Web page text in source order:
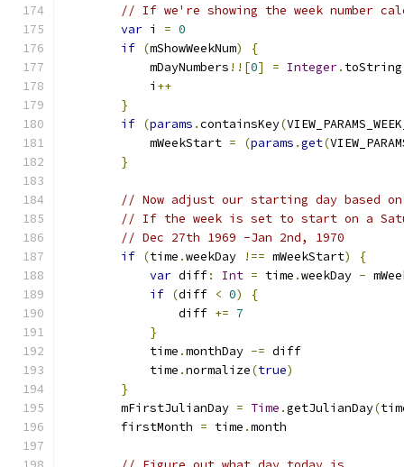
// If we're showing the week number
var i = 0
if (mShowWeekNum)
{
            mDayNumbers
!![0] = Integer. toString
            i
++
}
if (params .containsKey(
            mWeekStart
= (params .get(
}
// Now adjust our starting day based
// If the week is set to start on a
// Dec 27th 1969 -Jan 2nd, 1970
if (time .weekDay !== mWeekStart)
{
var diff: Int = time .weekDay -
if (diff < 0)
{
                diff
+= 7
}
            time
.monthDay -= diff
            time
.normalize(true)
}
        mFirstJulianDay
= Time .getJulianDay(
        firstMonth
= time .month